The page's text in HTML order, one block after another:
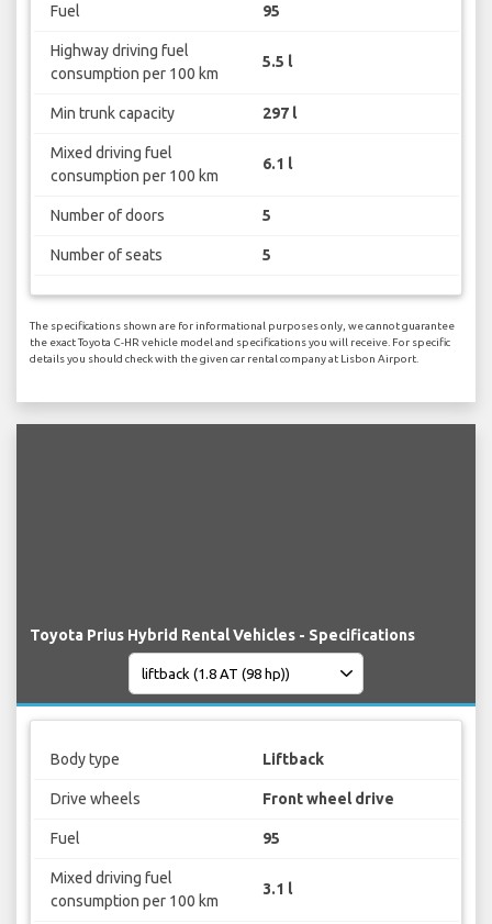
Fuel 95
Highway driving fuel
consumption per 100 km
5.5 l
Min trunk capacity 297 l
Mixed driving fuel
consumption per 100 km
6.1 l
Number of doors 5
Number of seats 5
The specifications shown are for informational purposes only, we cannot guarantee
the exact Toyota C-HR vehicle model and specifications you will receive. For specific
details you should check with the given car rental company at Lisbon Airport.
Toyota Prius Hybrid Rental Vehicles - Specifications
Body type Liftback
Drive wheels Front wheel drive
Fuel 95
Mixed driving fuel
consumption per 100 km
3.1 l